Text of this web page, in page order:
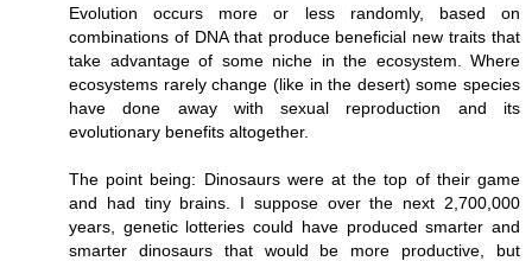
Evolution occurs more or less randomly, based on
combinations of DNA that produce beneficial new traits that
take advantage of some niche in the ecosystem. Where
ecosystems rarely change (like in the desert) some species
have done away with sexual reproduction and its
evolutionary benefits altogether.
The point being: Dinosaurs were at the top of their game
and had tiny brains. I suppose over the next 2,700,000
years, genetic lotteries could have produced smarter and
smarter dinosaurs that would be more productive, but